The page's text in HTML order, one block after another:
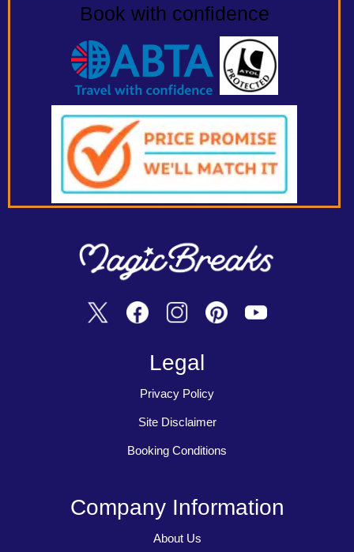
Book with confidence
Legal
Privacy Policy
Site Disclaimer
Booking Conditions
Company Information
About Us